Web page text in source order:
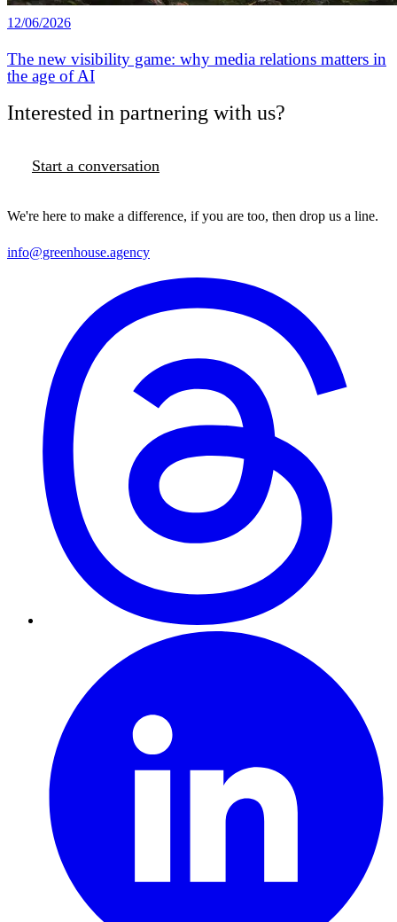
12/06/2026
The new visibility game: why media relations matters in
the age of AI
Interested in partnering with us?
Start a conversation
We're here to make a difference, if you are too, then drop us a line.
info@greenhouse.agency